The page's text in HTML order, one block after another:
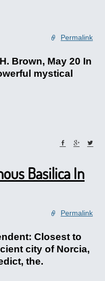
Permalink
Brown, May 20 In
mystical
Basilica In
Permalink
Closest to
city of Norcia,
the.